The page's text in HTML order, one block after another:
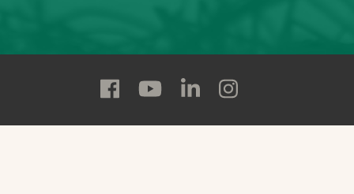
Follow
State
Follow
State
Follow
State
Follow
State